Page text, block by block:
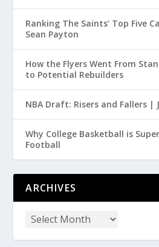
Ranking The Saints’ Top Five
Sean Payton
How the Flyers Went From
to Potential Rebuilders
NBA Draft: Risers and Fallers |
Why College Basketball is
Football
ARCHIVES